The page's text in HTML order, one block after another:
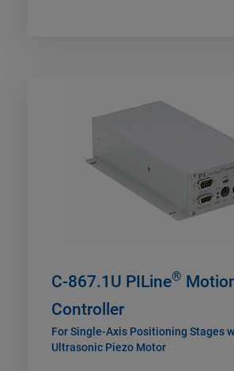
C-867.1U PILine®
Controller
For Single-Axis Positioning Stages
Ultrasonic Piezo Motor